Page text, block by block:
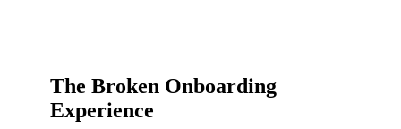
The Broken Onboarding
Experience